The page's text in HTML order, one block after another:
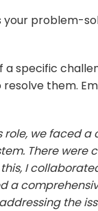
problem-
a specific
them.
role, we faced
There were
I
a
the